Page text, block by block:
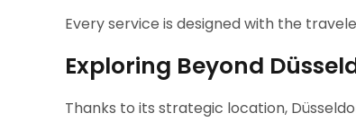
Every service is designed with the
Exploring Beyond
Thanks to its strategic location,